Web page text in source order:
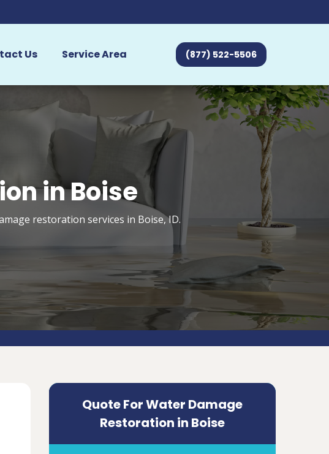
Us Service Area (877) 522-5506
in Boise
restoration services in Boise, ID.
Quote For Water Damage
Restoration in Boise